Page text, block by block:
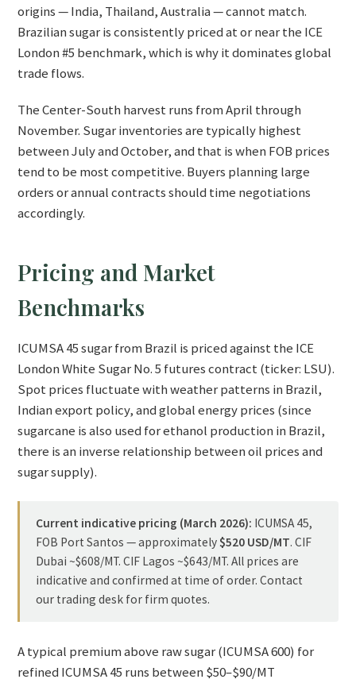
origins — India, Thailand, Australia — cannot match.
Brazilian sugar is consistently priced at or near the ICE
London #5 benchmark, which is why it dominates global
trade flows.
The Center-South harvest runs from April through
November. Sugar inventories are typically highest
between July and October, and that is when FOB prices
tend to be most competitive. Buyers planning large
orders or annual contracts should time negotiations
accordingly.
Pricing and Market
Benchmarks
ICUMSA 45 sugar from Brazil is priced against the ICE
London White Sugar No. 5 futures contract (ticker: LSU).
Spot prices fluctuate with weather patterns in Brazil,
Indian export policy, and global energy prices (since
sugarcane is also used for ethanol production in Brazil,
there is an inverse relationship between oil prices and
sugar supply).
Current indicative pricing (March 2026): ICUMSA 45,
FOB Port Santos — approximately$520 USD/MT. CIF
Dubai ~$608/MT. CIF Lagos ~$643/MT. All prices are
indicative and confirmed at time of order. Contact
our trading desk for firm quotes.
A typical premium above raw sugar (ICUMSA 600) for
refined ICUMSA 45 runs between $50–$90/MT